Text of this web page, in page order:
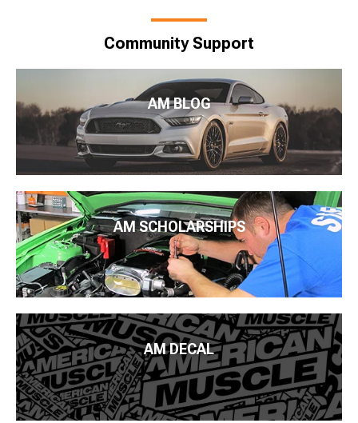
Community Support
AM BLOG
AM SCHOLARSHIPS
AM DECAL